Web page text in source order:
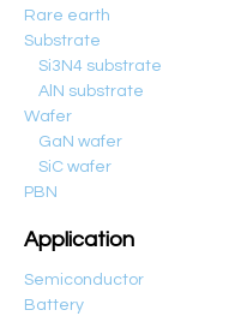
Rare earth
Substrate
Si3N4 substrate
AlN substrate
Wafer
GaN wafer
SiC wafer
PBN
Application
Semiconductor
Battery